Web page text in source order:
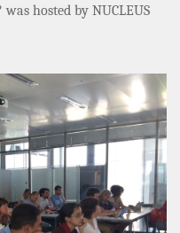
was hosted by NUCLEUS